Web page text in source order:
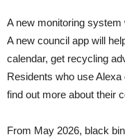
A new monitoring
A new council app will
calendar, get recycling
Residents who use Alexa
find out more about their
From May 2026, black